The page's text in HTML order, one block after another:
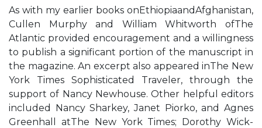
As with my earlier books onEthiopiaandAfghanistan,
Cullen Murphy and William Whitworth ofThe
Atlantic provided encouragement and a willingness
to publish a significant portion of the manuscript in
the magazine. An excerpt also appeared inThe New
York Times Sophisticated Traveler, through the
support of Nancy Newhouse. Other helpful editors
included Nancy Sharkey, Janet Piorko, and Agnes
Greenhall atThe New York Times; Dorothy Wick-